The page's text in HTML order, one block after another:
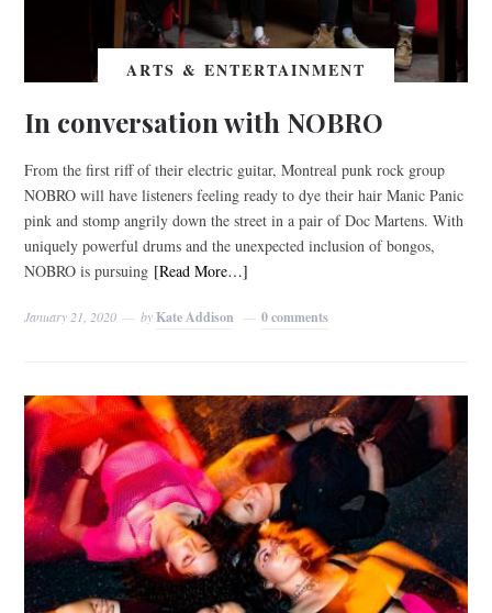
ARTS & ENTERTAINMENT
In conversation with NOBRO
From the first riff of their electric guitar, Montreal punk rock group
NOBRO will have listeners feeling ready to dye their hair Manic Panic
pink and stomp angrily down the street in a pair of Doc Martens. With
uniquely powerful drums and the unexpected inclusion of bongos,
NOBRO is pursuing [Read More…]
January 21, 2020 by Kate Addison 0 comments